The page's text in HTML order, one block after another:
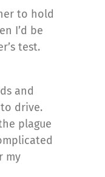
to hold
I’d be
test.
and
drive.
plague
my